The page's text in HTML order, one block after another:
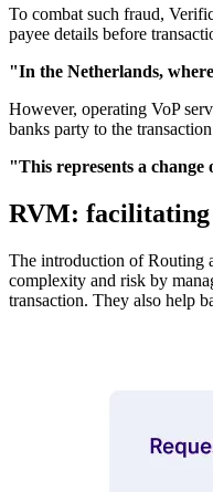
To combat such fraud,
payee details before
"In the Netherlands,
However, operating VoP
banks party to the
"This represents a
RVM: facilitating
The introduction of Routing
complexity and risk by
transaction. They also help